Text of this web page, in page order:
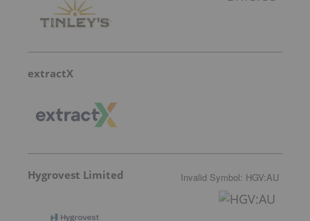
extractX
Hygrovest Limited Invalid Symbol: HGV:AU